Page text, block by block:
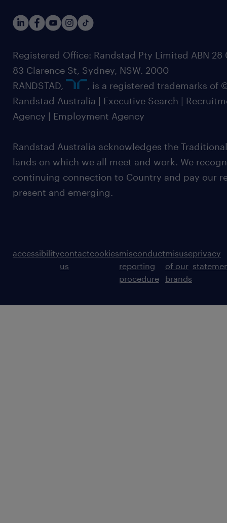
Registered Office: Randstad Pty Limited ABN 28
83 Clarence St, Sydney, NSW. 2000
RANDSTAD,
, is a registered trademarks of
Randstad Australia | Executive Search |
Agency | Employment Agency
Randstad Australia acknowledges the
lands on which we all meet and work. We
continuing connection to Country and pay our
present and emerging.
accessibilitycontact
us
cookiesmisconduct
reporting
procedure
misuse
of our
brands
privacy